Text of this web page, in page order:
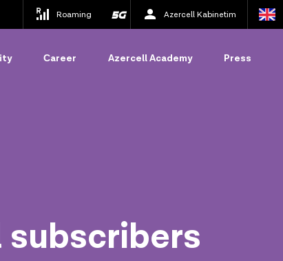
Roaming Azercell Kabinetim
Сareer Azercell Academy Press